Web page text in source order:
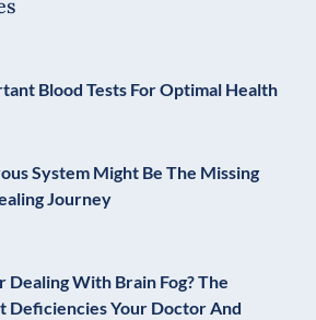
Blood Tests For Optimal Health
System Might Be The Missing
Journey
With Brain Fog? The
Deficiencies Your Doctor And